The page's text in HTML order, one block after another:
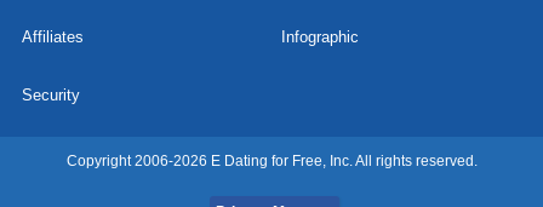
Affiliates Infographic
Security
Copyright 2006-2026 E Dating for Free, Inc. All rights reserved.